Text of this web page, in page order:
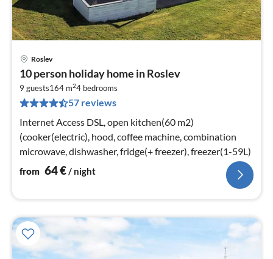
Roslev
10 person holiday home in Roslev
9 guests164 m24 bedrooms
57 reviews
Internet Access DSL, open kitchen(60 m2)
(cooker(electric), hood, coffee machine, combination
microwave, dishwasher, fridge(+ freezer), freezer(1-59L)
from 64€/ night